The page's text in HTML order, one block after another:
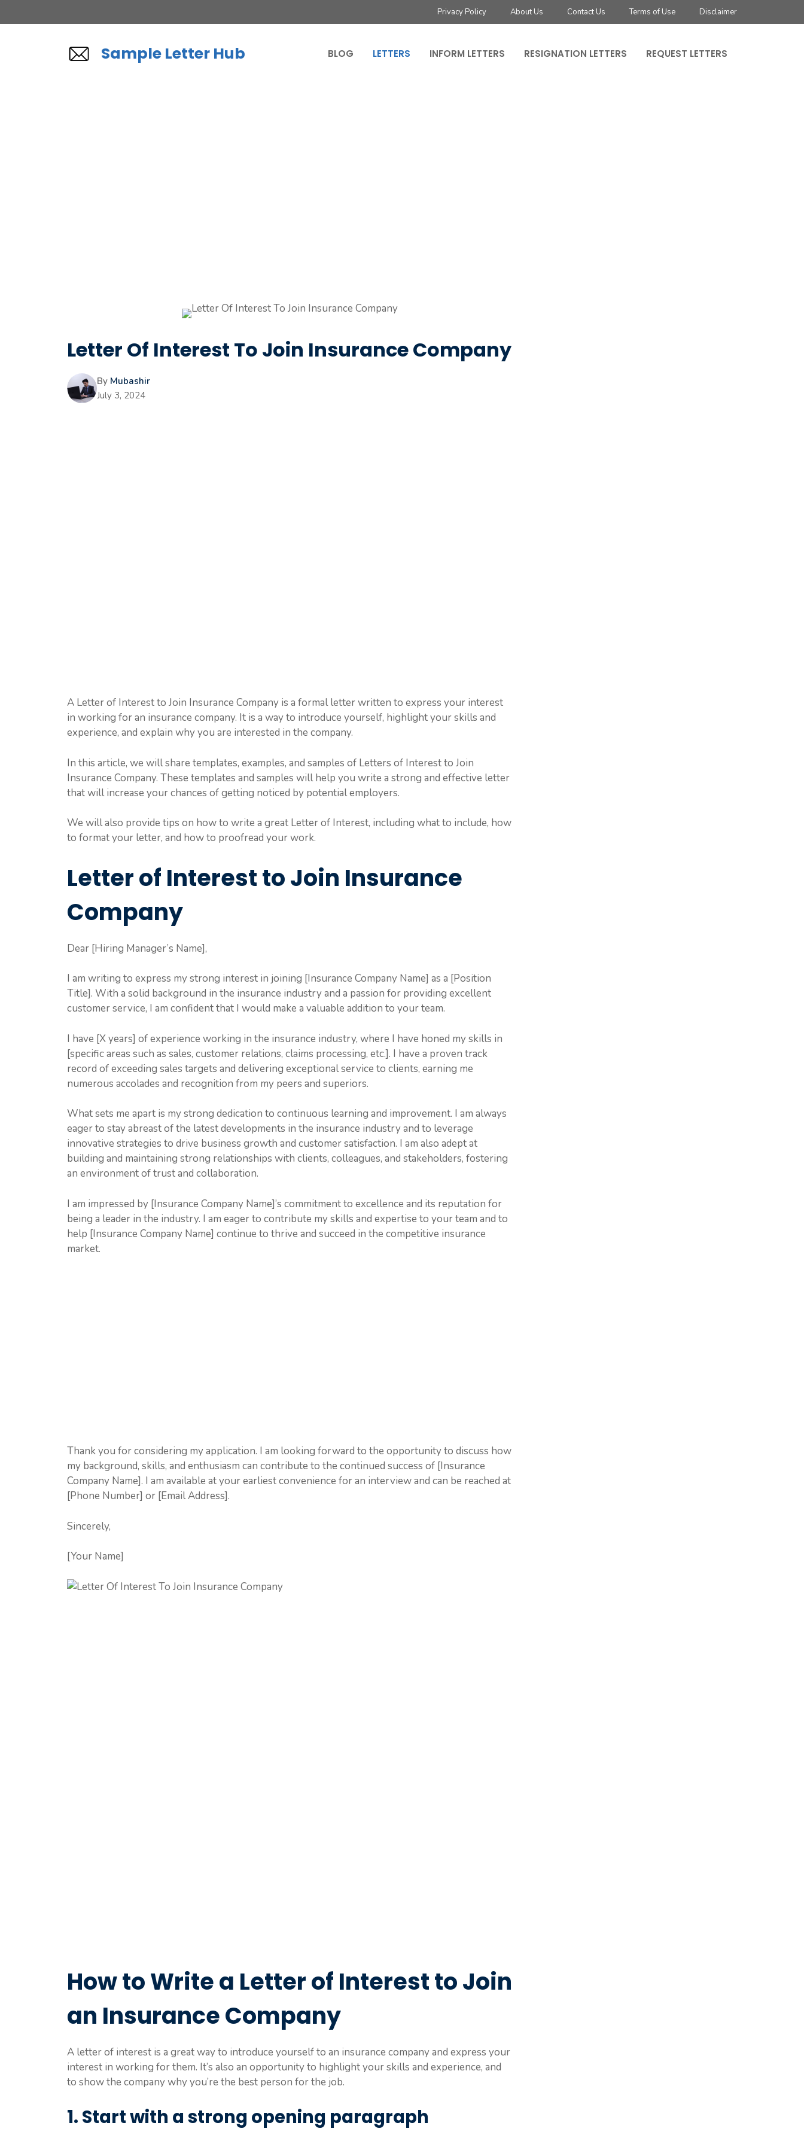
to
Privacy Policy About Us Contact Us Terms of Use Disclaimer
Sample Letter Hub BLOG LETTERS INFORM LETTERS RESIGNATION LETTERS REQUEST LETTERS
Letter Of Interest To Join Insurance Company
By Mubashir
July 3, 2024
A Letter of Interest to Join Insurance Company is a formal letter written to express your interest
in working for an insurance company. It is a way to introduce yourself, highlight your skills and
experience, and explain why you are interested in the company.
In this article, we will share templates, examples, and samples of Letters of Interest to Join
Insurance Company. These templates and samples will help you write a strong and effective letter
that will increase your chances of getting noticed by potential employers.
We will also provide tips on how to write a great Letter of Interest, including what to include, how
to format your letter, and how to proofread your work.
Letter of Interest to Join Insurance
Company
Dear [Hiring Manager’s Name],
I am writing to express my strong interest in joining [Insurance Company Name] as a [Position
Title]. With a solid background in the insurance industry and a passion for providing excellent
customer service, I am confident that I would make a valuable addition to your team.
I have [X years] of experience working in the insurance industry, where I have honed my skills in
[specific areas such as sales, customer relations, claims processing, etc.]. I have a proven track
record of exceeding sales targets and delivering exceptional service to clients, earning me
numerous accolades and recognition from my peers and superiors.
What sets me apart is my strong dedication to continuous learning and improvement. I am always
eager to stay abreast of the latest developments in the insurance industry and to leverage
innovative strategies to drive business growth and customer satisfaction. I am also adept at
building and maintaining strong relationships with clients, colleagues, and stakeholders, fostering
an environment of trust and collaboration.
I am impressed by [Insurance Company Name]’s commitment to excellence and its reputation for
being a leader in the industry. I am eager to contribute my skills and expertise to your team and to
help [Insurance Company Name] continue to thrive and succeed in the competitive insurance
market.
Thank you for considering my application. I am looking forward to the opportunity to discuss how
my background, skills, and enthusiasm can contribute to the continued success of [Insurance
Company Name]. I am available at your earliest convenience for an interview and can be reached at
[Phone Number] or [Email Address].
Sincerely,
[Your Name]
How to Write a Letter of Interest to Join
an Insurance Company
A letter of interest is a great way to introduce yourself to an insurance company and express your
interest in working for them. It’s also an opportunity to highlight your skills and experience, and
to show the company why you’re the best person for the job.
1. Start with a strong opening paragraph